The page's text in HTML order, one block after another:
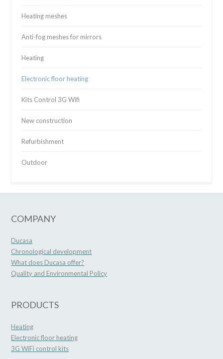
Heating meshes
Anti-fog meshes for mirrors
Heating
Electronic floor heating
Kits Control 3G Wifi
New construction
Refurbishment
Outdoor
COMPANY
Ducasa
Chronological development
What does Ducasa offer?
Quality and Environmental Policy
PRODUCTS
Heating
Electronic floor heating
3G WiFi control kits